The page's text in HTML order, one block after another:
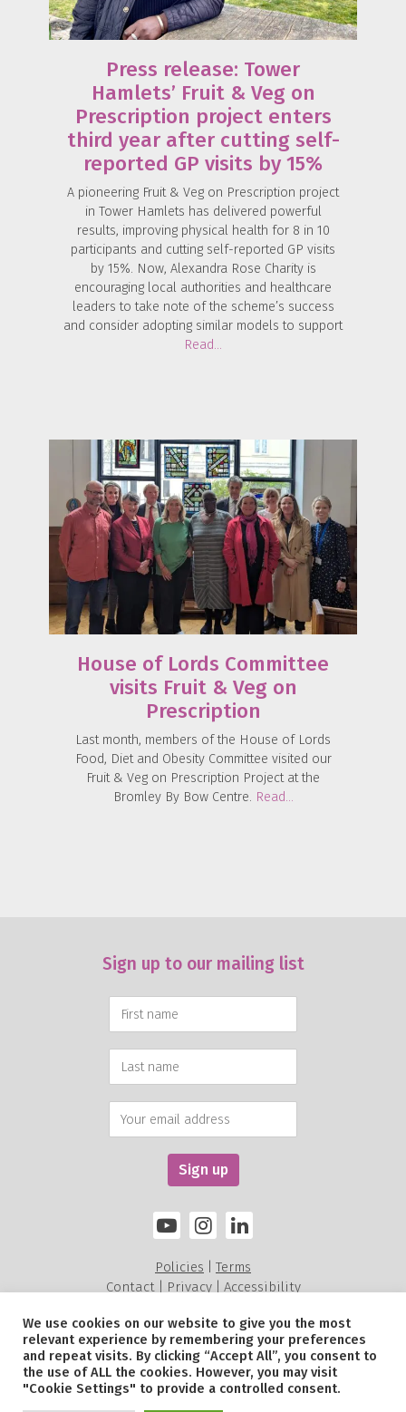
Press release: Tower
Hamlets’ Fruit & Veg on
Prescription project enters
third year after cutting self-
reported GP visits by 15%
A pioneering Fruit & Veg on Prescription project
in Tower Hamlets has delivered powerful
results, improving physical health for 8 in 10
participants and cutting self-reported GP visits
by 15%. Now, Alexandra Rose Charity is
encouraging local authorities and healthcare
leaders to take note of the scheme’s success
and consider adopting similar models to support
Read…
House of Lords Committee
visits Fruit & Veg on
Prescription
Last month, members of the House of Lords
Food, Diet and Obesity Committee visited our
Fruit & Veg on Prescription Project at the
Bromley By Bow Centre. Read…
Sign up to our mailing list
Policies
Terms
Contact| Privacy| Accessibility
Alexandra Rose Charity is a charity registered in England and Wales (211535) and a
Scottish Charitable Incorporated Organisation SC052479.
© Alexandra Rose Charity 2026. All Rights Reserved.
Site bySereno.
We use cookies on our website to give you the most
relevant experience by remembering your preferences
and repeat visits. By clicking “Accept All”, you consent to
the use of ALL the cookies. However, you may visit
"Cookie Settings" to provide a controlled consent.